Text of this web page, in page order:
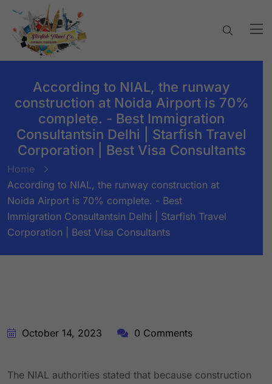
According to NIAL, the runway
construction at Noida Airport is 70%
complete. - Best Immigration
Consultantsin Delhi | Starfish Travel
Corporation | Best Visa Consultants
Home
According to NIAL, the runway construction at
Noida Airport is 70% complete. - Best
Immigration Consultantsin Delhi | Starfish Travel
Corporation | Best Visa Consultants
BY:STARFISH TRAVEL CORPORATION
October 14, 2023 0 Comments
The NIAL authorities stated that because construction